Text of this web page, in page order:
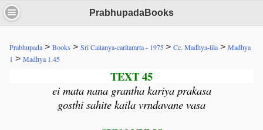
PrabhupadaBooks
Prabhupada > Books > Sri Caitanya-caritamrta - 1975> Cc. Madhya-lila > Madhya
1 > Madhya 1.45
TEXT 45
ei mata nana grantha kariya prakasa
gosthi sahite kaila vrndavane vasa